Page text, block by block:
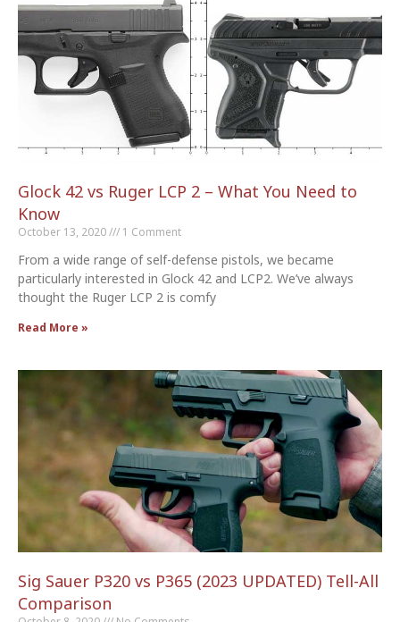
Glock 42 vs Ruger LCP 2 – What You Need to
Know
October 13, 2020 1 Comment
From a wide range of self-defense pistols, we became
particularly interested in Glock 42 and LCP2. We’ve always
thought the Ruger LCP 2 is comfy
Read More »
Sig Sauer P320 vs P365 (2023 UPDATED) Tell-All
Comparison